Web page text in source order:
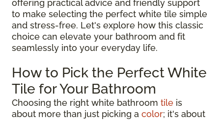
offering practical advice and friendly support
to make selecting the perfect white tile simple
and stress-free. Let's explore how this classic
choice can elevate your bathroom and fit
seamlessly into your everyday life.
How to Pick the Perfect White
Tile for Your Bathroom
Choosing the right white bathroom tile is
about more than just picking a color; it's about